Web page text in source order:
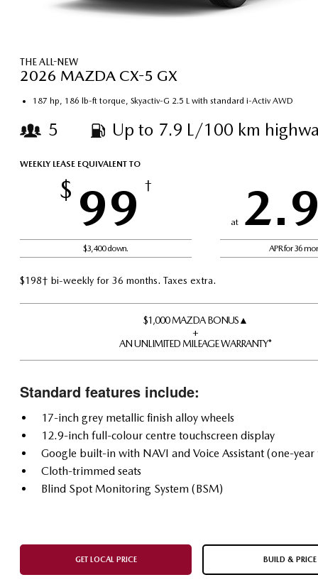
THE ALL-NEW
2026 MAZDA CX-5 GX
187 hp, 186 lb-ft torque, Skyactiv-G 2.5 L with standard i-Activ AWD
5 Up to 7.9 L/100 km
WEEKLY LEASE EQUIVALENT TO
$ 99†
$3,400 down.
at
APR for 36
$198† bi-weekly for 36 months. Taxes extra.
$1,000 MAZDA BONUS▲
+
AN UNLIMITED MILEAGE WARRANTY*
Standard features include:
17-inch grey metallic finish alloy wheels
12.9-inch full-colour centre touchscreen display
Google built-in with NAVI and Voice Assistant (one-year
Cloth-trimmed seats
Blind Spot Monitoring System (BSM)
GET LOCAL PRICE BUILD & PRICE